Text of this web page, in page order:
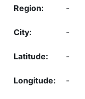
-
-
-
-